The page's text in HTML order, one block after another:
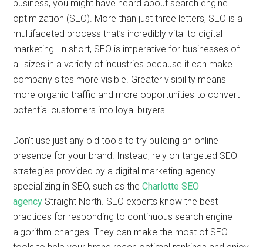
business, you might have heard about search engine
optimization (SEO). More than just three letters, SEO is a
multifaceted process that’s incredibly vital to digital
marketing. In short, SEO is imperative for businesses of
all sizes in a variety of industries because it can make
company sites more visible. Greater visibility means
more organic traffic and more opportunities to convert
potential customers into loyal buyers.
Don’t use just any old tools to try building an online
presence for your brand. Instead, rely on targeted SEO
strategies provided by a digital marketing agency
specializing in SEO, such as theCharlotte SEO
agency Straight North. SEO experts know the best
practices for responding to continuous search engine
algorithm changes. They can make the most of SEO